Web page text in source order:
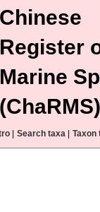
Chinese
Register
Marine
(ChaRMS)
Search taxa Taxon